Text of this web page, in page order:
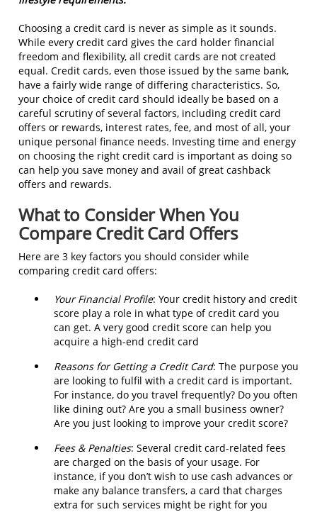
Choosing a credit card is never as simple as it sounds.
While every credit card gives the card holder financial
freedom and flexibility, all credit cards are not created
equal. Credit cards, even those issued by the same bank,
have a fairly wide range of differing characteristics. So,
your choice of credit card should ideally be based on a
careful scrutiny of several factors, including credit card
offers or rewards, interest rates, fee, and most of all, your
unique personal finance needs. Investing time and energy
on choosing the right credit card is important as doing so
can help you save money and avail of great cashback
offers and rewards.
What to Consider When You
Compare Credit Card Offers
Here are 3 key factors you should consider while
comparing credit card offers:
Your Financial Profile: Your credit history and credit
score play a role in what type of credit card you
can get. A very good credit score can help you
acquire a high-end credit card
Reasons for Getting a Credit Card: The purpose you
are looking to fulfil with a credit card is important.
For instance, do you travel frequently? Do you often
like dining out? Are you a small business owner?
Are you just looking to improve your credit score?
Fees & Penalties: Several credit card-related fees
are charged on the basis of your usage. For
instance, if you don’t wish to use cash advances or
make any balance transfers, a card that charges
extra for such services might be right for you